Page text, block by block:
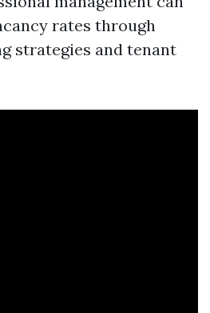
rates through
strategies and tenant